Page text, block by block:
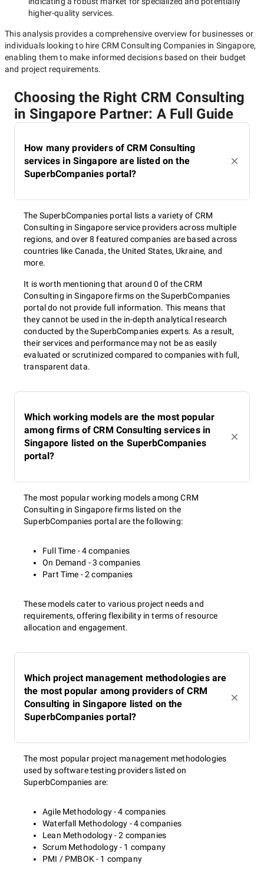
higher-quality services.
This analysis provides a comprehensive overview for businesses or
individuals looking to hire CRM Consulting Companies in Singapore,
enabling them to make informed decisions based on their budget
and project requirements.
Choosing the Right CRM Consulting
in Singapore Partner: A Full Guide
How many providers of CRM Consulting
services in Singapore are listed on the
SuperbCompanies portal?
The SuperbCompanies portal lists a variety of CRM
Consulting in Singapore service providers across multiple
regions, and over 8 featured companies are based across
countries like Canada, the United States, Ukraine, and
more.
It is worth mentioning that around 0 of the CRM
Consulting in Singapore firms on the SuperbCompanies
portal do not provide full information. This means that
they cannot be used in the in-depth analytical research
conducted by the SuperbCompanies experts. As a result,
their services and performance may not be as easily
evaluated or scrutinized compared to companies with full,
transparent data.
Which working models are the most popular
among firms of CRM Consulting services in
Singapore listed on the SuperbCompanies
portal?
The most popular working models among CRM
Consulting in Singapore firms listed on the
SuperbCompanies portal are the following:
Full Time - 4 companies
On Demand - 3 companies
Part Time - 2 companies
These models cater to various project needs and
requirements, offering flexibility in terms of resource
allocation and engagement.
Which project management methodologies are
the most popular among providers of CRM
Consulting in Singapore listed on the
SuperbCompanies portal?
The most popular project management methodologies
used by software testing providers listed on
SuperbCompanies are:
Agile Methodology - 4 companies
Waterfall Methodology - 4 companies
Lean Methodology - 2 companies
Scrum Methodology - 1 company
PMI / PMBOK - 1 company